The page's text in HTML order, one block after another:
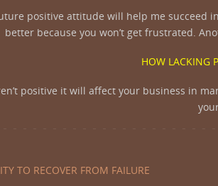
positive attitude will help me succeed
better because you won’t get frustrated.
HOW LACKING
positive it will affect your business in
TO RECOVER FROM FAILURE